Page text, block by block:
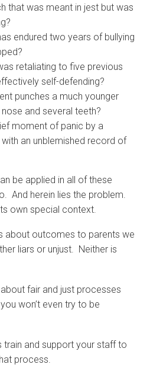
that was meant in jest but was
endured two years of bullying
retaliating to five previous
self-defending?
punches a much younger
and several teeth?
moment of panic by a
an unblemished record of
be applied in all of these
And herein lies the problem.
own special context.
about outcomes to parents we
liars or unjust. Neither is
fair and just processes
won’t even try to be
train and support your staff to
process.